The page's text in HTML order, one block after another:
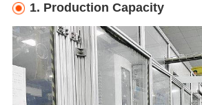
1. Production Capacity